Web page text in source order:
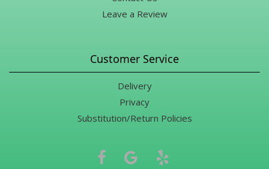
Leave a Review
Customer Service
Delivery
Privacy
Substitution/Return Policies